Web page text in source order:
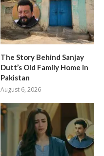
The Story Behind Sanjay
Dutt’s Old Family Home in
Pakistan
August 6, 2026